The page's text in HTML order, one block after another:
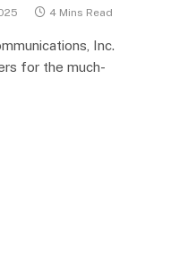
4 Mins Read
Inc.
for the much-